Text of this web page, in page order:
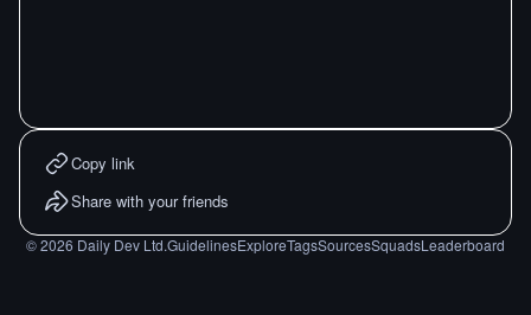
Copy link
Share with your friends
©2026 Daily Dev Ltd.GuidelinesExploreTagsSourcesSquadsLeaderboard